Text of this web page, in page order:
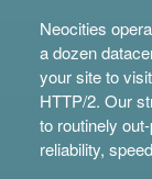
Neocities
a dozen
your site to
HTTP/2. Our
to routinely
reliability,